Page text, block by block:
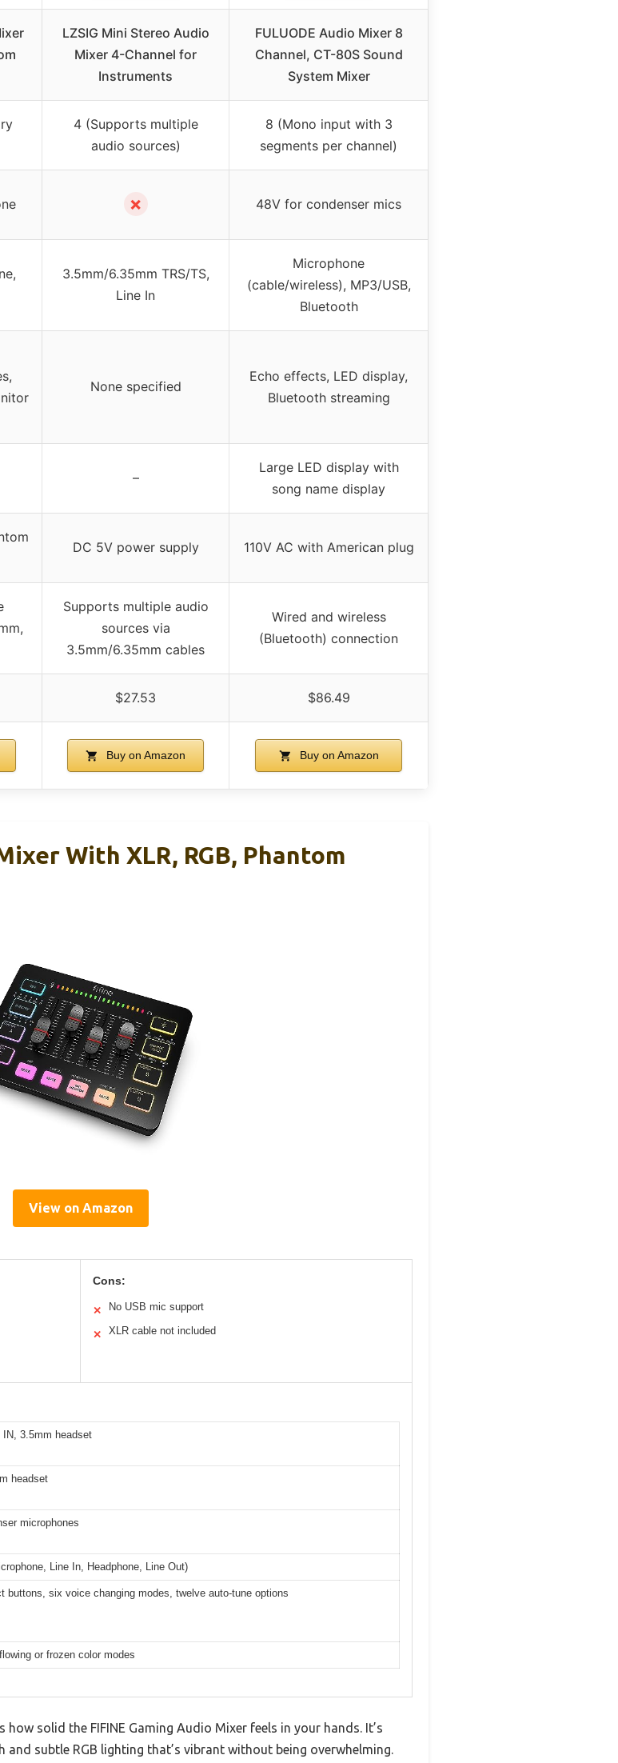
LZSIG Mini Stereo Audio
Mixer 4-Channel for
Instruments
FULUODE Audio Mixer 8
Channel, CT-80S Sound
System Mixer
4 (Supports multiple
audio sources)
8 (Mono input with 3
segments per channel)
✗ 48V for condenser mics
3.5mm/6.35mm TRS/TS,
Line In
Microphone
(cable/wireless), MP3/USB,
Bluetooth
None specified
Echo effects, LED display,
Bluetooth streaming
–
Large LED display with
song name display
DC 5V power supply 110V AC with American plug
Supports multiple audio
sources via
3.5mm/6.35mm cables
Wired and wireless
(Bluetooth) connection
$27.53 $86.49
Buy on Amazon Buy on Amazon
With XLR, RGB, Phantom
View on Amazon
Cons:
✕ No USB mic support
✕ XLR cable not included
3.5mm headset
headset
microphones
Line In, Headphone, Line Out)
buttons, six voice changing modes, twelve auto-tune options
or frozen color modes
solid the FIFINE Gaming Audio Mixer feels in your hands. It’s
subtle RGB lighting that’s vibrant without being overwhelming.